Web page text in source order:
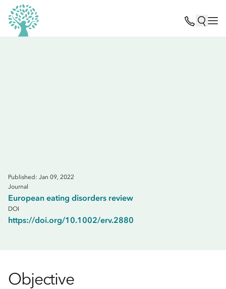
Published: Jan 09, 2022
Journal
European eating disorders review
DOI
https://doi.org/10.1002/erv.2880
Objective